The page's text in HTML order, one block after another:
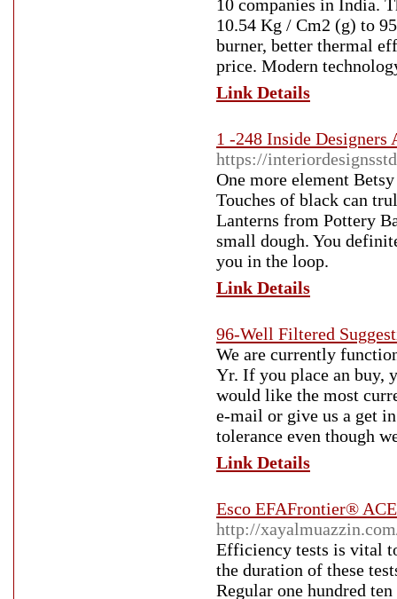
10 companies in India.
10.54 Kg / Cm2 (g) to
burner, better thermal
price. Modern
Link Details
1 -248 Inside Designers
https://
One more element
Touches of black can
Lanterns from Pottery
small dough. You
you in the loop.
Link Details
96-Well Filtered
We are currently
Yr. If you place an buy,
would like the most
e-mail or give us a get
tolerance even though
Link Details
Esco EFAFrontier®
http://
Efficiency tests is vital
the duration of these
Regular one hundred